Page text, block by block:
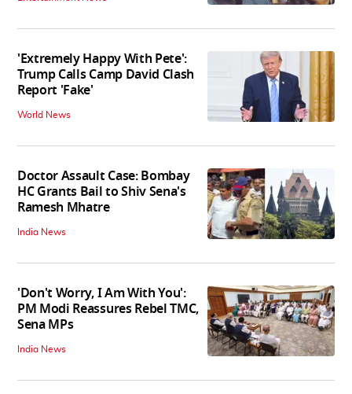
'Extremely Happy With Pete':
Trump Calls Camp David Clash
Report 'Fake'
World News
Doctor Assault Case: Bombay
HC Grants Bail to Shiv Sena's
Ramesh Mhatre
India News
'Don't Worry, I Am With You':
PM Modi Reassures Rebel TMC,
Sena MPs
India News